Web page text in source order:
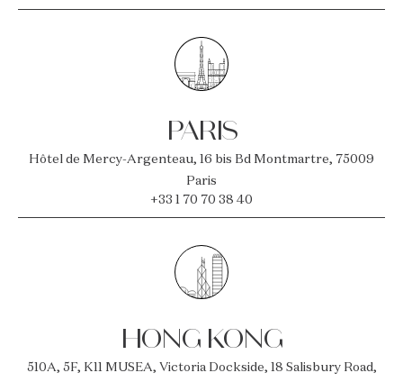
PARIS
Hôtel de Mercy-Argenteau, 16 bis Bd Montmartre, 75009
Paris
+33 1 70 70 38 40
HONG KONG
510A, 5F, K11 MUSEA, Victoria Dockside, 18 Salisbury Road,